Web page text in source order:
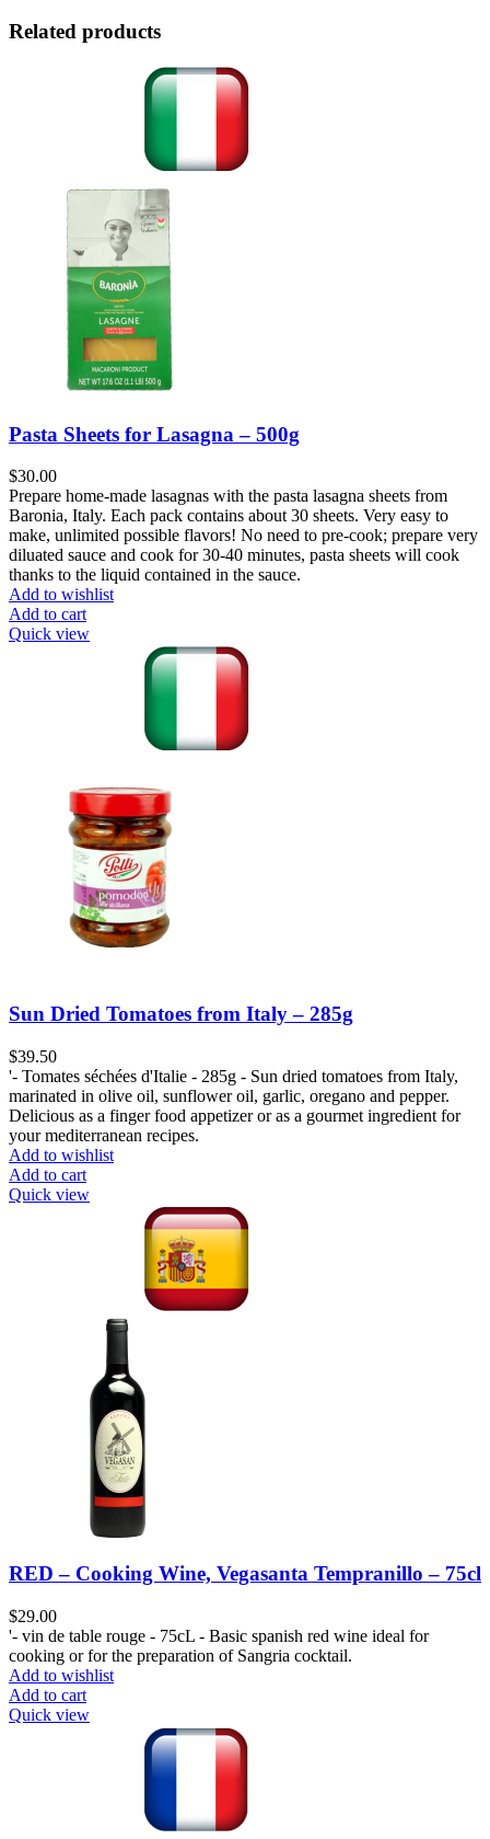
Related products
Pasta Sheets for Lasagna – 500g
$30.00
Prepare home-made lasagnas with the pasta lasagna sheets from
Baronia, Italy. Each pack contains about 30 sheets. Very easy to
make, unlimited possible flavors! No need to pre-cook; prepare very
diluated sauce and cook for 30-40 minutes, pasta sheets will cook
thanks to the liquid contained in the sauce.
Add to wishlist
Add to cart
Quick view
Sun Dried Tomatoes from Italy – 285g
$39.50
'- Tomates séchées d'Italie - 285g - Sun dried tomatoes from Italy,
marinated in olive oil, sunflower oil, garlic, oregano and pepper.
Delicious as a finger food appetizer or as a gourmet ingredient for
your mediterranean recipes.
Add to wishlist
Add to cart
Quick view
RED – Cooking Wine, Vegasanta Tempranillo – 75cl
$29.00
'- vin de table rouge - 75cL - Basic spanish red wine ideal for
cooking or for the preparation of Sangria cocktail.
Add to wishlist
Add to cart
Quick view